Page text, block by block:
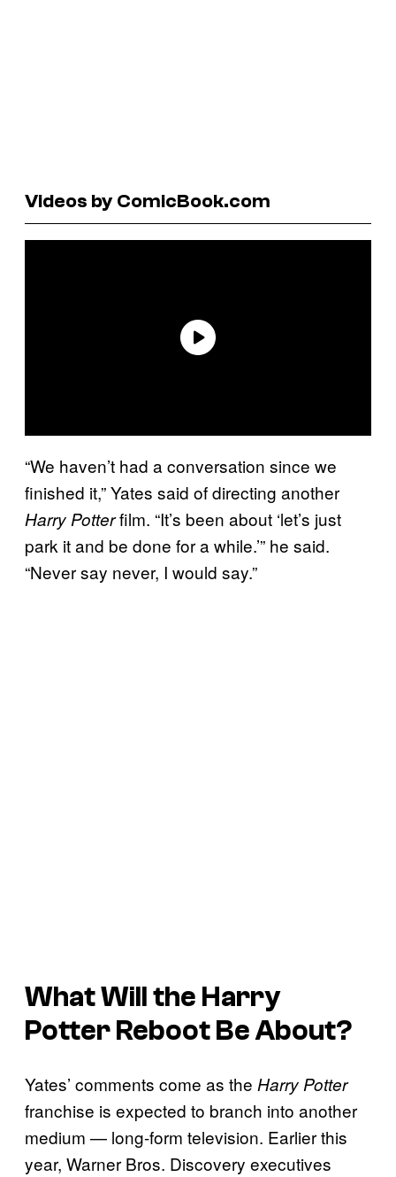
Videos by ComicBook.com
“We haven’t had a conversation since we
finished it,” Yates said of directing another
Harry Potterfilm. “It’s been about ‘let’s just
park it and be done for a while.’” he said.
“Never say never, I would say.”
What Will the Harry
PotterReboot Be About?
Yates’ comments come as the Harry Potter
franchise is expected to branch into another
medium — long-form television. Earlier this
year, Warner Bros. Discovery executives